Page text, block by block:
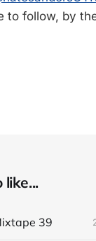
to follow, by
like...
39